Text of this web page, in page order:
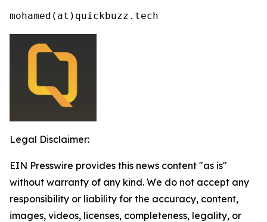
mohamed(at)quickbuzz.tech
Legal Disclaimer:
EIN Presswire provides this news content "as is"
without warranty of any kind. We do not accept any
responsibility or liability for the accuracy, content,
images, videos, licenses, completeness, legality, or